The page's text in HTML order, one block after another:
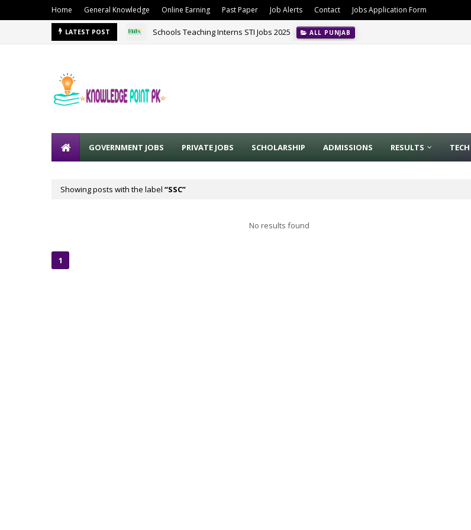
Home General Knowledge Online Earning Past Paper Job Alerts Contact Jobs Application Form
LATEST POST Schools Teaching Interns STI Jobs 2025 ALL PUNJAB
GOVERNMENT JOBS PRIVATE JOBS SCHOLARSHIP ADMISSIONS RESULTS TECH
Showing posts with the label SSC
No results found
1